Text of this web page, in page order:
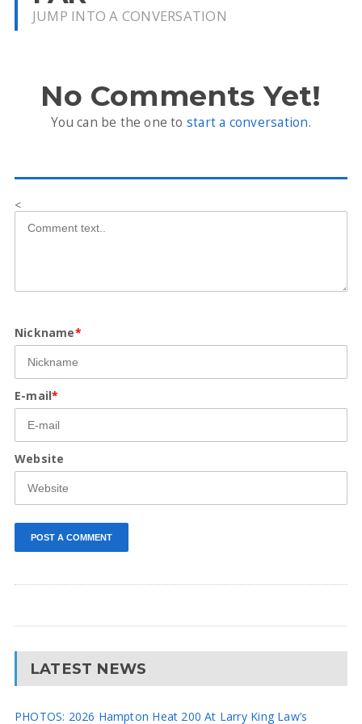
JUMP INTO A CONVERSATION
No Comments Yet!
You can be the one to start a conversation.
<
Nickname*
E-mail*
Website
LATEST NEWS
PHOTOS: 2026 Hampton Heat 200 At Larry King Law’s